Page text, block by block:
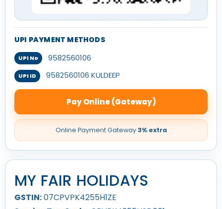
UPI PAYMENT METHODS
UPI No 9582560106
UPI ID 9582560106 KULDEEP
Pay Online (Gateway)
Online Payment Gateway3% extra
MY FAIR HOLIDAYS
GSTIN:07CPVPK4255H1ZE